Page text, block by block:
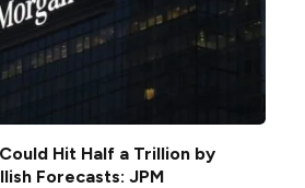
Hit Half a Trillion by
Forecasts: JPM